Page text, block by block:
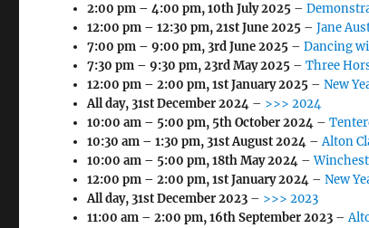
2:00 pm – 4:00 pm,10th July 2025 –
12:00 pm – 12:30 pm,21st June 2025 –Jane
7:00 pm – 9:00 pm,3rd June 2025 –Dancing
7:30 pm – 9:30 pm,23rd May 2025 –Three
12:00 pm – 2:00 pm,1st January 2025 –New
All day,31st December 2024 – >>> 2024
10:00 am – 5:00 pm, 5th October 2024 –
10:30 am – 1:30 pm,31st August 2024 –Alton
10:00 am – 5:00 pm,18th May 2024 –
12:00 pm – 2:00 pm,1st January 2024 –New
All day,31st December 2023 – >>> 2023
11:00 am – 2:00 pm,16th September 2023 –